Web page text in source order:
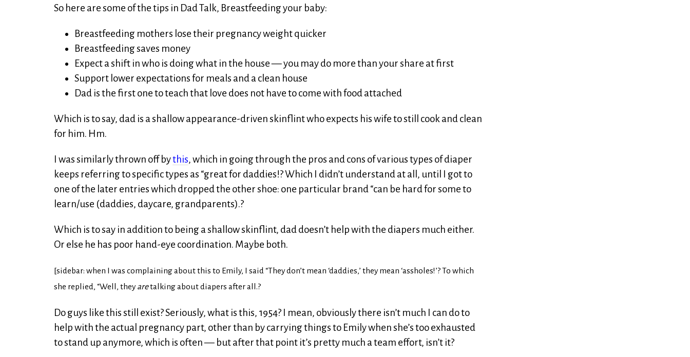
So here are some of the tips in Dad Talk, Breastfeeding your baby:
Breastfeeding mothers lose their pregnancy weight quicker
Breastfeeding saves money
Expect a shift in who is doing what in the house — you may do more than your share at first
Support lower expectations for meals and a clean house
Dad is the first one to teach that love does not have to come with food attached
Which is to say, dad is a shallow appearance-driven skinflint who expects his wife to still cook and clean
for him. Hm.
I was similarly thrown off bythis, which in going through the pros and cons of various types of diaper
keeps referring to specific types as “great for daddies!? Which I didn’t understand at all, until I got to
one of the later entries which dropped the other shoe: one particular brand “can be hard for some to
learn/use (daddies, daycare, grandparents).?
Which is to say in addition to being a shallow skinflint, dad doesn’t help with the diapers much either.
Or else he has poor hand-eye coordination. Maybe both.
[sidebar: when I was complaining about this to Emily, I said “They don’t mean ‘daddies,’ they mean ‘assholes!’? To which
she replied, “Well, theyaretalking about diapers after all.?
Do guys like this still exist? Seriously, what is this, 1954? I mean, obviously there isn’t much I can do to
help with the actual pregnancy part, other than by carrying things to Emily when she’s too exhausted
to stand up anymore, which is often — but after that point it’s pretty much a team effort, isn’t it?